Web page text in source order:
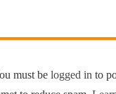
must be logged in to